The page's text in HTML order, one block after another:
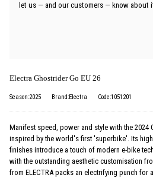
let us — and our customers — know about
Electra Ghostrider Go EU 26
Season:2025 Brand:Electra Code:1051201
Manifest speed, power and style with the 2024
inspired by the world's first 'superbike'. Its
finishes introduce a touch of modern e-bike
with the outstanding aesthetic customisation
from ELECTRA packs an electrifying punch for